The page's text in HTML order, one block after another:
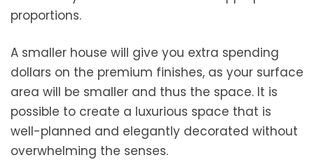
proportions.
A smaller house will give you extra spending
dollars on the premium finishes, as your surface
area will be smaller and thus the space. It is
possible to create a luxurious space that is
well-planned and elegantly decorated without
overwhelming the senses.